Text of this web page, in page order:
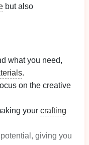
but also
what you need,
.
on the creative
your crafting
giving you